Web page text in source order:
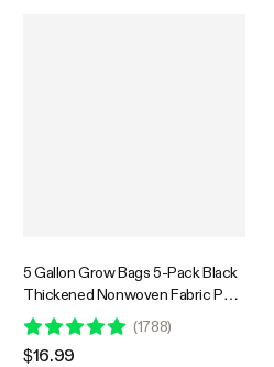
5 Gallon Grow Bags 5-Pack Black
Thickened Nonwoven Fabric Pots
with Handles
(1788)
$16.99